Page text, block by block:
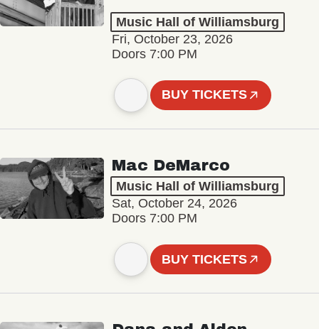
Music Hall of Williamsburg
Fri, October 23, 2026
Doors 7:00 PM
BUY TICKETS
Mac DeMarco
Music Hall of Williamsburg
Sat, October 24, 2026
Doors 7:00 PM
BUY TICKETS